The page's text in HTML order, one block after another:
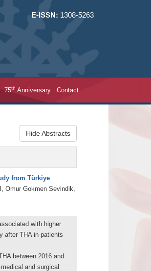
E-ISSN: 1308-5263
75th Anniversary Contact
Hide Abstracts
from Türkiye
Omur Gokmen Sevindik,
with higher
after THA in patients
between 2016 and
and surgical